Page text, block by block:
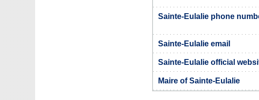
Sainte-Eulalie phone
Sainte-Eulalie email
Sainte-Eulalie official
Maire of Sainte-Eulalie